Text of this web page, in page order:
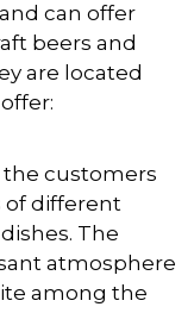
can offer
beers and
are located
the customers
of different
The
atmosphere
among the